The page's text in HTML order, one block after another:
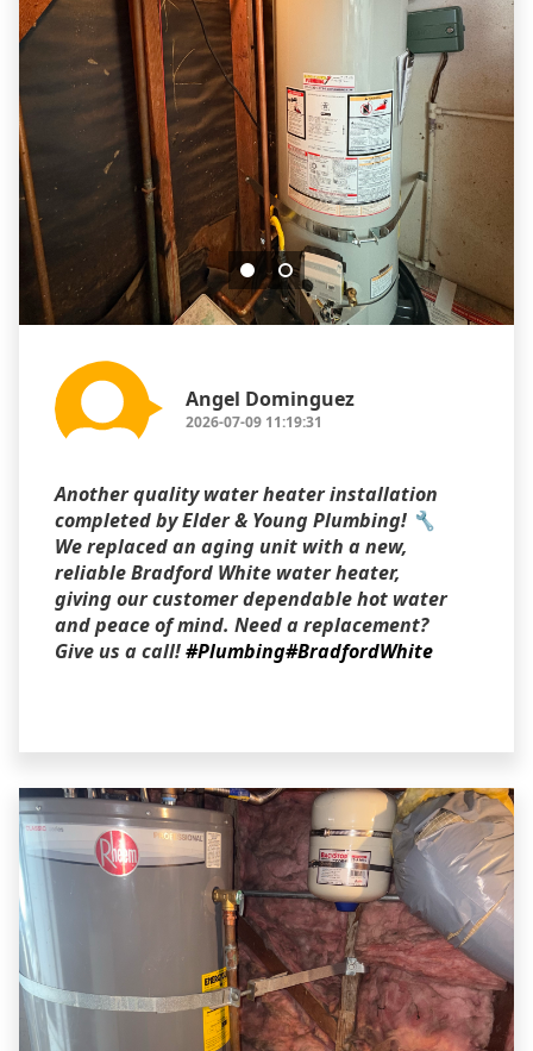
Angel Dominguez
2026-07-09 11:19:31
Another quality water heater installation
completed by Elder & Young Plumbing! 🔧
We replaced an aging unit with a new,
reliable Bradford White water heater,
giving our customer dependable hot water
and peace of mind. Need a replacement?
Give us a call!#Plumbing#BradfordWhite